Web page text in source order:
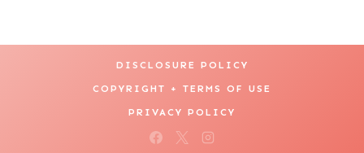
DISCLOSURE POLICY
COPYRIGHT + TERMS OF USE
PRIVACY POLICY